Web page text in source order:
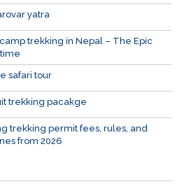
yatra
trekking in Nepal – The Epic
safari tour
trekking pacakge
trekking permit fees, rules, and
from 2026